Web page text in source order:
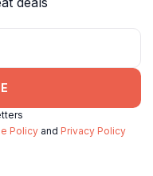
Policy and Privacy Policy